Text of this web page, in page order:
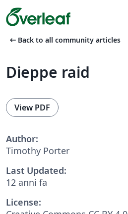
arrow_left_alt Back to all community articles
Dieppe raid
View PDF
Author:
Timothy Porter
Last Updated:
12 anni fa
License: